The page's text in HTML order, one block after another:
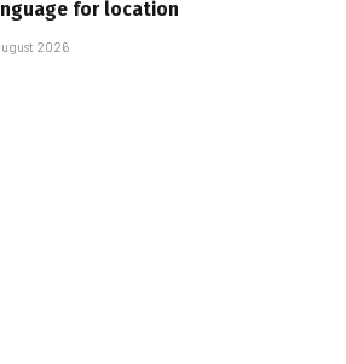
for location
2026